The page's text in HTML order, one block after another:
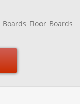
Boards Floor Boards